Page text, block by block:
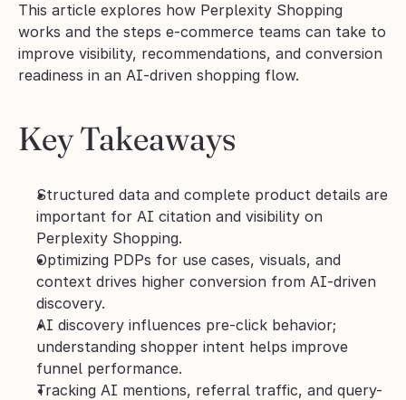
This article explores how Perplexity Shopping
works and the steps e-commerce teams can take to
improve visibility, recommendations, and conversion
readiness in an AI-driven shopping flow.
Key Takeaways
Structured data and complete product details are
important for AI citation and visibility on
Perplexity Shopping.
Optimizing PDPs for use cases, visuals, and
context drives higher conversion from AI-driven
discovery.
AI discovery influences pre-click behavior;
understanding shopper intent helps improve
funnel performance.
Tracking AI mentions, referral traffic, and query-